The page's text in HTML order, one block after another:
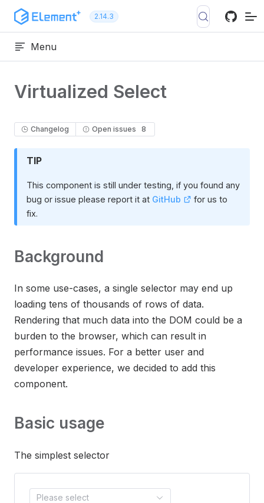
Skip to content 2.14.3
Menu
Virtualized Select
Changelog Open issues 8
TIP
This component is still under testing, if you found any
bug or issue please report it at GitHub
for us to
fix.
Background
In some use-cases, a single selector may end up
loading tens of thousands of rows of data.
Rendering that much data into the DOM could be a
burden to the browser, which can result in
performance issues. For a better user and
developer experience, we decided to add this
component.
Basic usage
The simplest selector
Please select